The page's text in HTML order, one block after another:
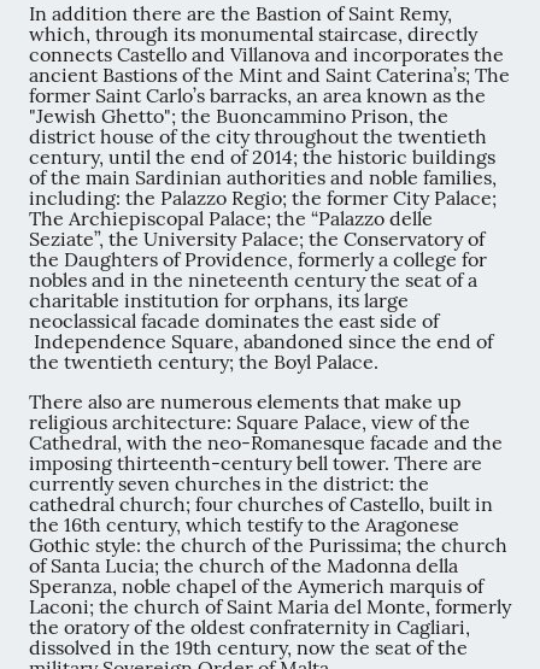
In addition there are the Bastion of Saint Remy,
which, through its monumental staircase, directly
connects Castello and Villanova and incorporates the
ancient Bastions of the Mint and Saint Caterina’s; The
former Saint Carlo’s barracks, an area known as the
"Jewish Ghetto"; the Buoncammino Prison, the
district house of the city throughout the twentieth
century, until the end of 2014; the historic buildings
of the main Sardinian authorities and noble families,
including: the Palazzo Regio; the former City Palace;
The Archiepiscopal Palace; the “Palazzo delle
Seziate”, the University Palace; the Conservatory of
the Daughters of Providence, formerly a college for
nobles and in the nineteenth century the seat of a
charitable institution for orphans, its large
neoclassical facade dominates the east side of
Independence Square, abandoned since the end of
the twentieth century; the Boyl Palace.
There also are numerous elements that make up
religious architecture: Square Palace, view of the
Cathedral, with the neo-Romanesque facade and the
imposing thirteenth-century bell tower. There are
currently seven churches in the district: the
cathedral church; four churches of Castello, built in
the 16th century, which testify to the Aragonese
Gothic style: the church of the Purissima; the church
of Santa Lucia; the church of the Madonna della
Speranza, noble chapel of the Aymerich marquis of
Laconi; the church of Saint Maria del Monte, formerly
the oratory of the oldest confraternity in Cagliari,
dissolved in the 19th century, now the seat of the